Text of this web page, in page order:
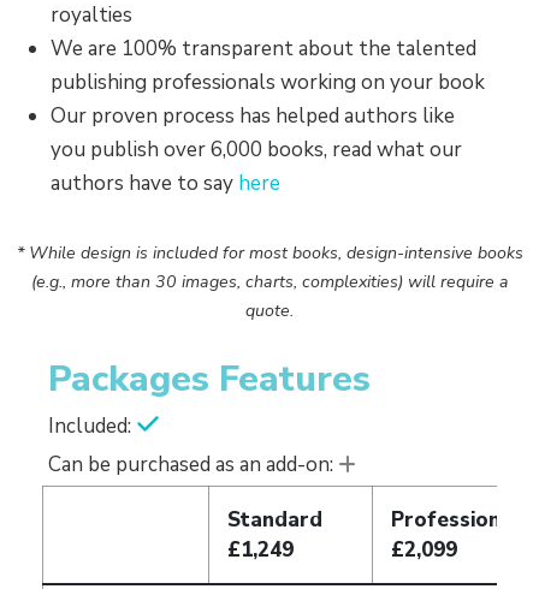
royalties
We are 100% transparent about the talented
publishing professionals working on your book
Our proven process has helped authors like
you publish over 6,000 books, read what our
authors have to say here
* While design is included for most books, design-intensive books
(e.g., more than 30 images, charts, complexities) will require a
quote.
Packages Features
Included:
Can be purchased as an add-on:
Standard
£1,249
Professional
£2,099